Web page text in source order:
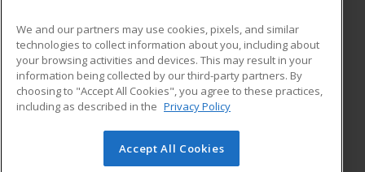
ADDITIONAL RESOURCES
Military
Financial Assistance
Help
Student Blog
© 2026 ed2go, a division of Cengage Learning. All rights
We and our partners may use cookies, pixels, and similar
technologies to collect information about you, including about
your browsing activities and devices. This may result in your
information being collected by our third-party partners. By
choosing to "Accept All Cookies", you agree to these practices,
including as described in the Privacy Policy
Accept All Cookies